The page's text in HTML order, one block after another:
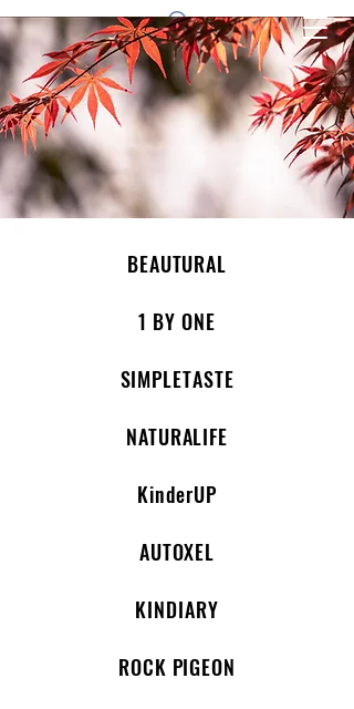
1 by one bros
BEAUTURAL
1 BY ONE
SIMPLETASTE
NATURALIFE
KinderUP
AUTOXEL
KINDIARY
ROCK PIGEON